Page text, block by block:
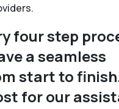
four step
a seamless
start to
for our